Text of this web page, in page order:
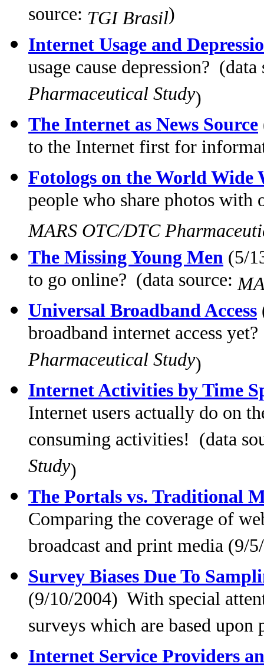
source: TGI Brasil)
Internet Usage and
usage cause depression?
Pharmaceutical Study)
The Internet as News Source
to the Internet first for
Fotologs on the World Wide
people who share photos with
MARS OTC/DTC
The Missing Young Men (5/
to go online? (data source:
Universal Broadband Access
broadband internet access
Pharmaceutical Study)
Internet Activities by Time
Internet users actually do on
consuming activities! (data
Study)
The Portals vs. Traditional
Comparing the coverage of
broadcast and print media (9/
Survey Biases Due To
(9/10/2004) With special
surveys which are based upon
Internet Service Providers